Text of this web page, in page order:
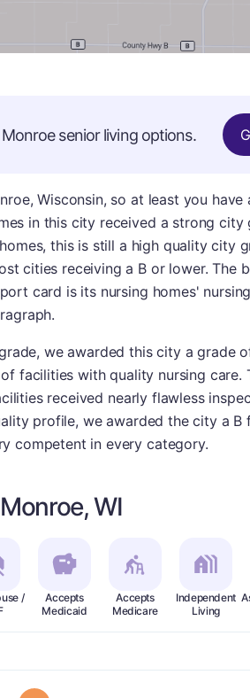
Monroesenior living options.
Wisconsin, so at least you
in this city received a strong city
this is still a high quality city
cities receiving a B or lower. The
card is its nursing homes'
we awarded this city a grade
facilities with quality nursing
received nearly flawless
profile, we awarded the city a
competent in every category.
WI
/
Accepts
Medicaid
Accepts
Medicare
Independent
Living